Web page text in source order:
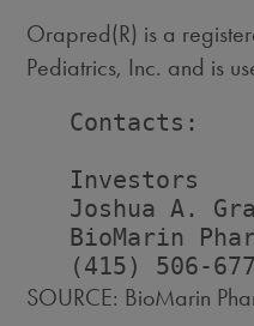
Orapred(R) is a
Pediatrics, Inc. and is
   Contacts:
Investors
Joshua A.
BioMarin
SOURCE: BioMarin